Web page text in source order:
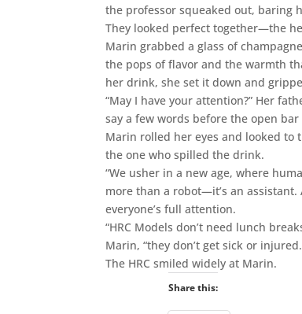
the professor squeaked out, baring
They looked perfect together—the
Marin grabbed a glass of
the pops of flavor and the warmth
her drink, she set it down and
“May I have your attention?” Her
say a few words before the open bar
Marin rolled her eyes and looked to
the one who spilled the drink.
“We usher in a new age, where
more than a robot—it’s an
everyone’s full attention.
“HRC Models don’t need lunch
Marin, “they don’t get sick or
The HRC smiled widely at Marin.
Share this: